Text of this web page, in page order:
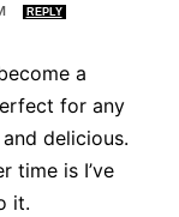
REPLY
a
for any
delicious.
time is I’ve
it.